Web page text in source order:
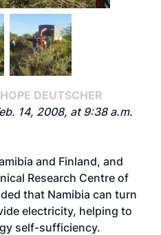
DEUTSCHER
14, 2008, at 9:38 a.m.
and Finland, and
Research Centre of
that Namibia can turn
electricity, helping to
self-sufficiency.